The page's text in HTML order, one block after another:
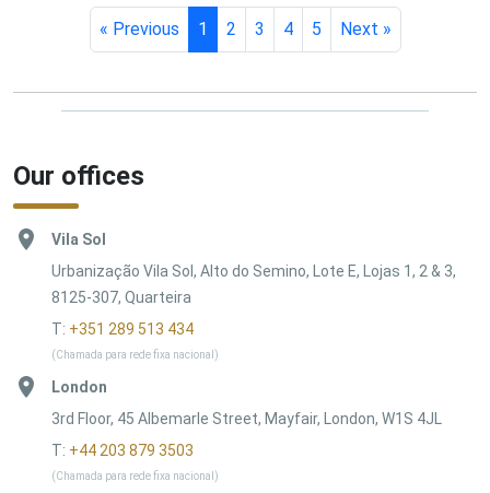
« Previous 1 2 3 4 5 Next »
Our offices
Vila Sol
Urbanização Vila Sol, Alto do Semino, Lote E, Lojas 1, 2 & 3,
8125-307, Quarteira
T: +351 289 513 434
(Chamada para rede fixa nacional)
London
3rd Floor, 45 Albemarle Street, Mayfair, London, W1S 4JL
T: +44 203 879 3503
(Chamada para rede fixa nacional)